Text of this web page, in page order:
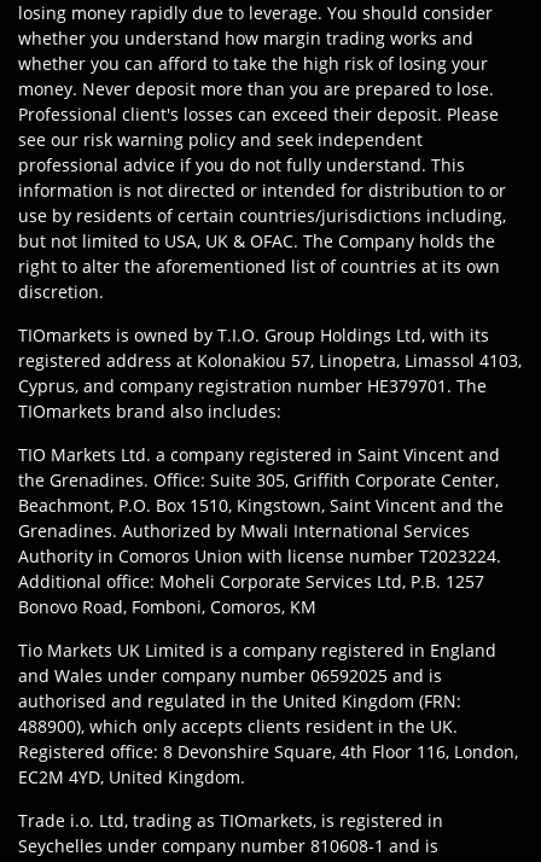
losing money rapidly due to leverage. You should consider
whether you understand how margin trading works and
whether you can afford to take the high risk of losing your
money. Never deposit more than you are prepared to lose.
Professional client's losses can exceed their deposit. Please
see our risk warning policy and seek independent
professional advice if you do not fully understand. This
information is not directed or intended for distribution to or
use by residents of certain countries/jurisdictions including,
but not limited to USA, UK & OFAC. The Company holds the
right to alter the aforementioned list of countries at its own
discretion.
TIOmarkets is owned by T.I.O. Group Holdings Ltd, with its
registered address at Kolonakiou 57, Linopetra, Limassol 4103,
Cyprus, and company registration number HE379701. The
TIOmarkets brand also includes:
TIO Markets Ltd. a company registered in Saint Vincent and
the Grenadines. Office: Suite 305, Griffith Corporate Center,
Beachmont, P.O. Box 1510, Kingstown, Saint Vincent and the
Grenadines. Authorized by Mwali International Services
Authority in Comoros Union with license number T2023224.
Additional office: Moheli Corporate Services Ltd, P.B. 1257
Bonovo Road, Fomboni, Comoros, KM
Tio Markets UK Limited is a company registered in England
and Wales under company number 06592025 and is
authorised and regulated in the United Kingdom (FRN:
488900), which only accepts clients resident in the UK.
Registered office: 8 Devonshire Square, 4th Floor 116, London,
EC2M 4YD, United Kingdom.
Trade i.o. Ltd, trading as TIOmarkets, is registered in
Seychelles under company number 810608-1 and is